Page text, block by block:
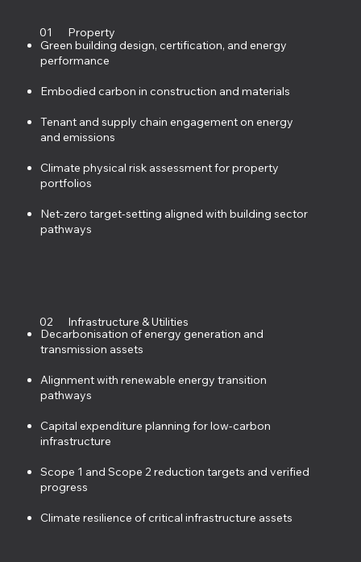
Green building design, certification, and energy
performance
Embodied carbon in construction and materials
Tenant and supply chain engagement on energy
and emissions
Climate physical risk assessment for property
portfolios
Net-zero target-setting aligned with building sector
pathways
01 Property
Decarbonisation of energy generation and
transmission assets
Alignment with renewable energy transition
pathways
Capital expenditure planning for low-carbon
infrastructure
Scope 1 and Scope 2 reduction targets and verified
progress
Climate resilience of critical infrastructure assets
02 Infrastructure & Utilities